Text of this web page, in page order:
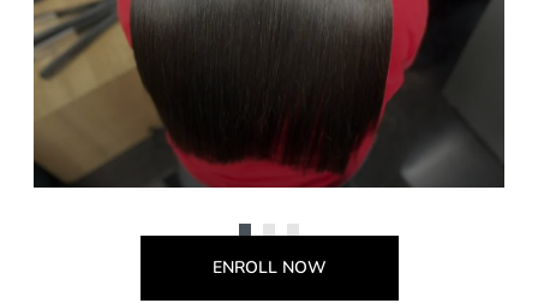
ENROLL NOW